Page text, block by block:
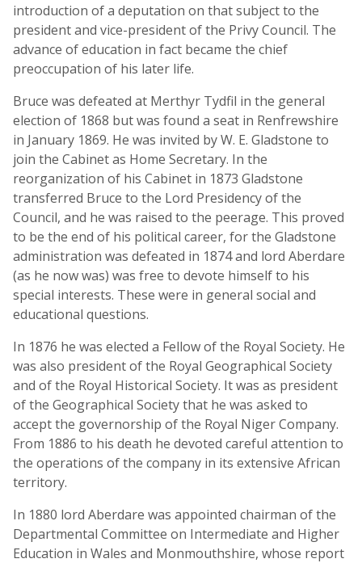
introduction of a deputation on that subject to the
president and vice-president of the Privy Council. The
advance of education in fact became the chief
preoccupation of his later life.
Bruce was defeated at Merthyr Tydfil in the general
election of 1868 but was found a seat in Renfrewshire
in January 1869. He was invited by W. E. Gladstone to
join the Cabinet as Home Secretary. In the
reorganization of his Cabinet in 1873 Gladstone
transferred Bruce to the Lord Presidency of the
Council, and he was raised to the peerage. This proved
to be the end of his political career, for the Gladstone
administration was defeated in 1874 and lord Aberdare
(as he now was) was free to devote himself to his
special interests. These were in general social and
educational questions.
In 1876 he was elected a Fellow of the Royal Society. He
was also president of the Royal Geographical Society
and of the Royal Historical Society. It was as president
of the Geographical Society that he was asked to
accept the governorship of the Royal Niger Company.
From 1886 to his death he devoted careful attention to
the operations of the company in its extensive African
territory.
In 1880 lord Aberdare was appointed chairman of the
Departmental Committee on Intermediate and Higher
Education in Wales and Monmouthshire, whose report